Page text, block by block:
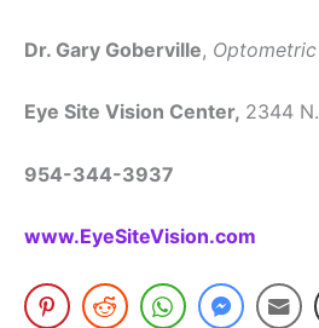
Dr. Gary Goberville,
Eye Site Vision Center, 2344
954-344-3937
www.EyeSiteVision.com